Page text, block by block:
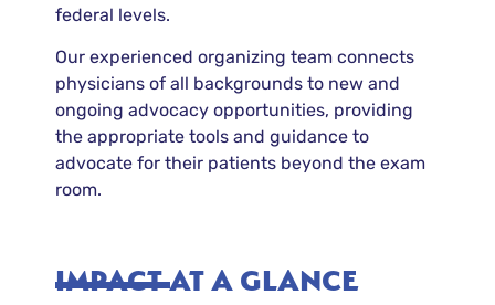
federal levels.
Our experienced organizing team connects
physicians of all backgrounds to new and
ongoing advocacy opportunities, providing
the appropriate tools and guidance to
advocate for their patients beyond the exam
room.
IMPACT AT A GLANCE